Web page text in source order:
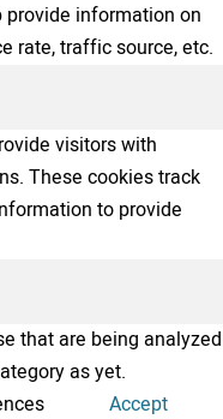
information on
rate, traffic source, etc.
visitors with
These cookies track
to provide
that are being analyzed
as yet.
Accept